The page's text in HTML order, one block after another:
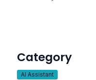
Category
AI Assistant